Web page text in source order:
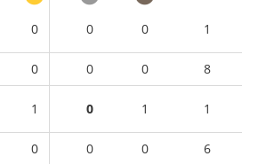
0 0 0 1
0 0 0
8
1 0 1 1
0 0 0
6